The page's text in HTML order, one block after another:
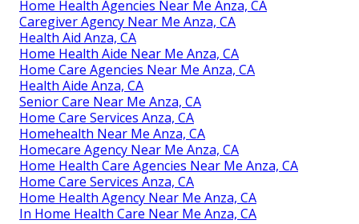
Home Health Agencies Near Me Anza, CA
Caregiver Agency Near Me Anza, CA
Health Aid Anza, CA
Home Health Aide Near Me Anza, CA
Home Care Agencies Near Me Anza, CA
Health Aide Anza, CA
Senior Care Near Me Anza, CA
Home Care Services Anza, CA
Homehealth Near Me Anza, CA
Homecare Agency Near Me Anza, CA
Home Health Care Agencies Near Me Anza, CA
Home Care Services Anza, CA
Home Health Agency Near Me Anza, CA
In Home Health Care Near Me Anza, CA